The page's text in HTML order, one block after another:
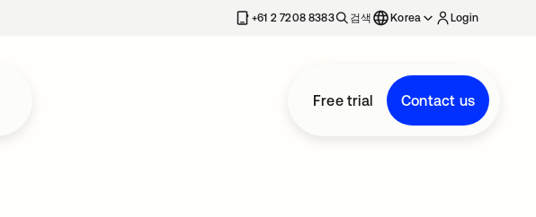
+61 2 7208 8383 검색 Korea Login
Free trial Contact us